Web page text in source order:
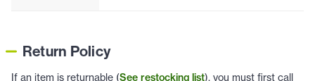
Return Policy
If an item is returnable (See restocking list), you must first call